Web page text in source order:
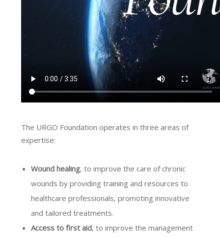
The URGO Foundation operates in three areas of
expertise:
Wound healing, to improve the care of chronic
wounds by providing training and resources to
healthcare professionals, promoting innovative
and tailored treatments.
Access to first aid, to improve the management